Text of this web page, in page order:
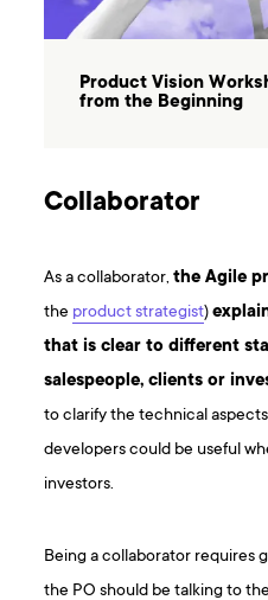
Product Vision
from the Beginning
Collaborator
As a collaborator,the Agile
the product strategist)
that is clear to different
salespeople, clients or
to clarify the technical
developers could be useful
investors.
Being a collaborator requires
the PO should be talking to